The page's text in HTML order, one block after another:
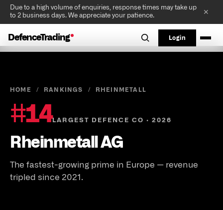
Due to a high volume of enquiries, response times may take up
to 2 business days. We appreciate your patience.
✕
DefenceTrading Login
HOME / RANKINGS / RHEINMETALL
#14LARGEST DEFENCE CO · 2026
Rheinmetall AG
The fastest-growing prime in Europe — revenue
tripled since 2021.